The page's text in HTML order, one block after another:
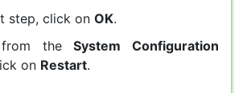
step, click on OK.
from theSystem Configuration
on Restart.